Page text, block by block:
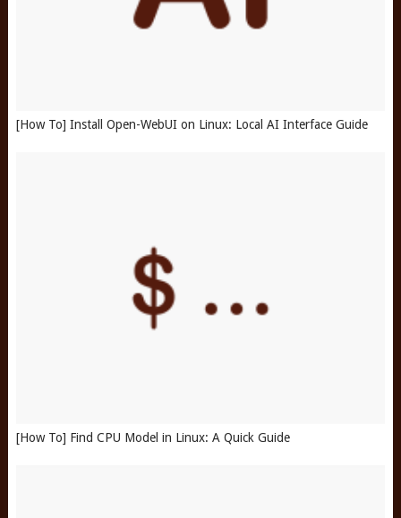
[How To] Install Open-WebUI on Linux: Local AI Interface Guide
[How To] Find CPU Model in Linux: A Quick Guide